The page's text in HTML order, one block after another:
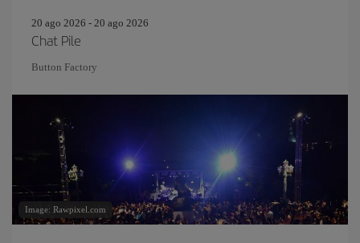
20 ago 2026 - 20 ago 2026
Chat Pile
Button Factory
Image: Rawpixel.com